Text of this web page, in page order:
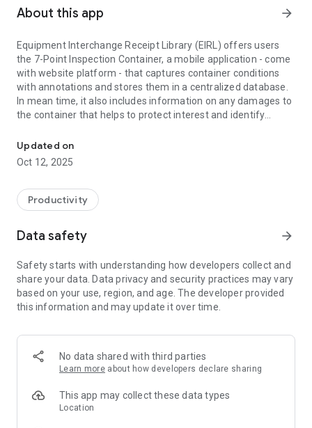
About this app arrow_forward
Equipment Interchange Receipt Library (EIRL) offers users
the 7-Point Inspection Container, a mobile application - come
with website platform - that captures container conditions
with annotations and stores them in a centralized database.
In mean time, it also includes information on any damages to
the container that helps to protect interest and identify
sharing while uploading container pictures!
It helps you
a. To curate versatile centre for all photos and container
inspection activities/services under one roof, bridging them
stamp.
b. To encourage and educate all container handlers to utilize
EIR Mobile App and subsequently EIR Library, in order to
protect themselves and/or their companies’ interest.
and further reduce current workload.
Updated on
Oct 12, 2025
Productivity
Data safety arrow_forward
Safety starts with understanding how developers collect and
share your data. Data privacy and security practices may vary
based on your use, region, and age. The developer provided
this information and may update it over time.
No data shared with third parties
Learn more about how developers declare sharing
This app may collect these data types
Location